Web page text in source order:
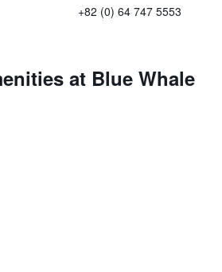
+82 (0) 64 747 5553
at Blue Whale